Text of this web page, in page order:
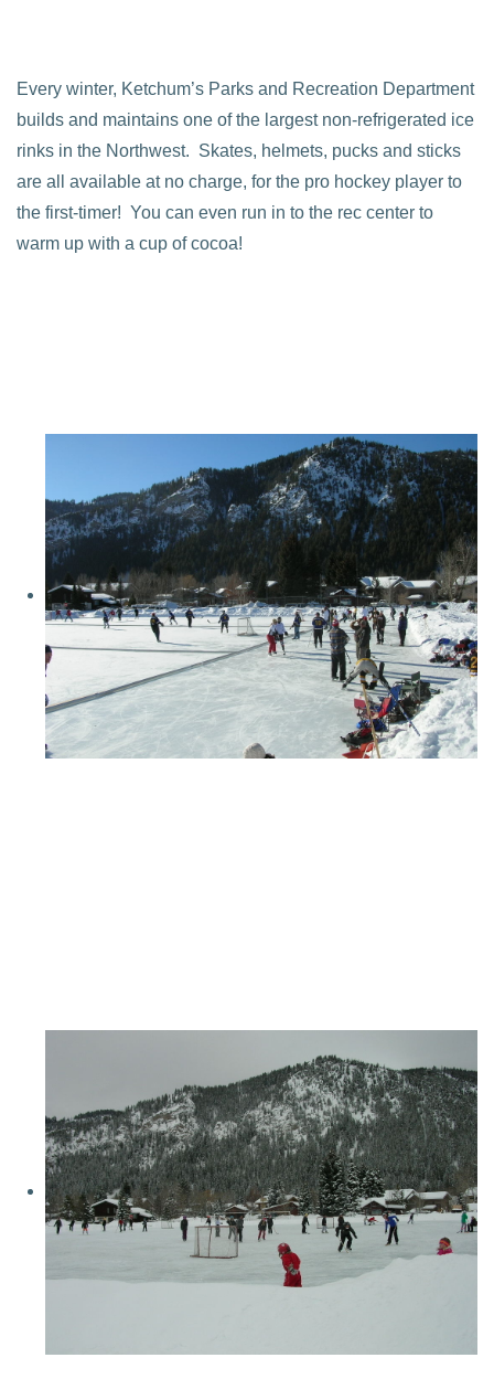
Every winter, Ketchum’s Parks and Recreation Department
builds and maintains one of the largest non-refrigerated ice
rinks in the Northwest. Skates, helmets, pucks and sticks
are all available at no charge, for the pro hockey player to
the first-timer! You can even run in to the rec center to
warm up with a cup of cocoa!